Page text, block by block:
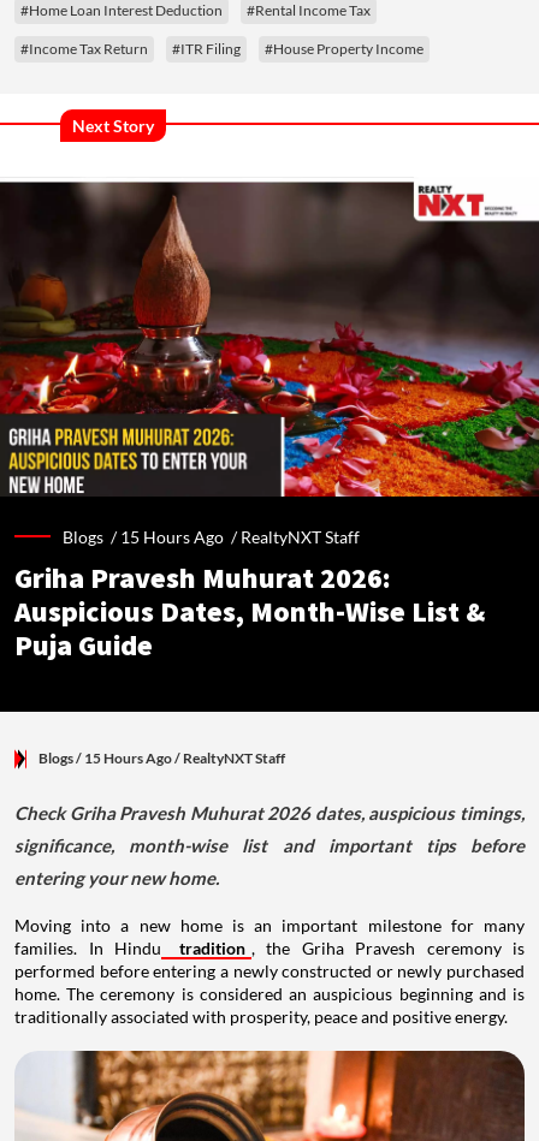
#Home Loan Interest Deduction #Rental Income Tax
#Income Tax Return #ITR Filing #House Property Income
Next Story
Blogs /15 Hours Ago /RealtyNXT Staff
Griha Pravesh Muhurat 2026:
Auspicious Dates, Month-Wise List &
Puja Guide
Blogs/ 15 Hours Ago/ RealtyNXT Staff
Check Griha Pravesh Muhurat 2026 dates, auspicious timings,
significance, month-wise list and important tips before
entering your new home.
Moving into a new home is an important milestone for many
families. In Hindu
tradition , the Griha Pravesh ceremony is
performed before entering a newly constructed or newly purchased
home. The ceremony is considered an auspicious beginning and is
traditionally associated with prosperity, peace and positive energy.